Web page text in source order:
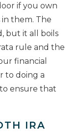
if you own
them. The
but it all boils
rule and the
financial
to doing a
ensure that
IRA